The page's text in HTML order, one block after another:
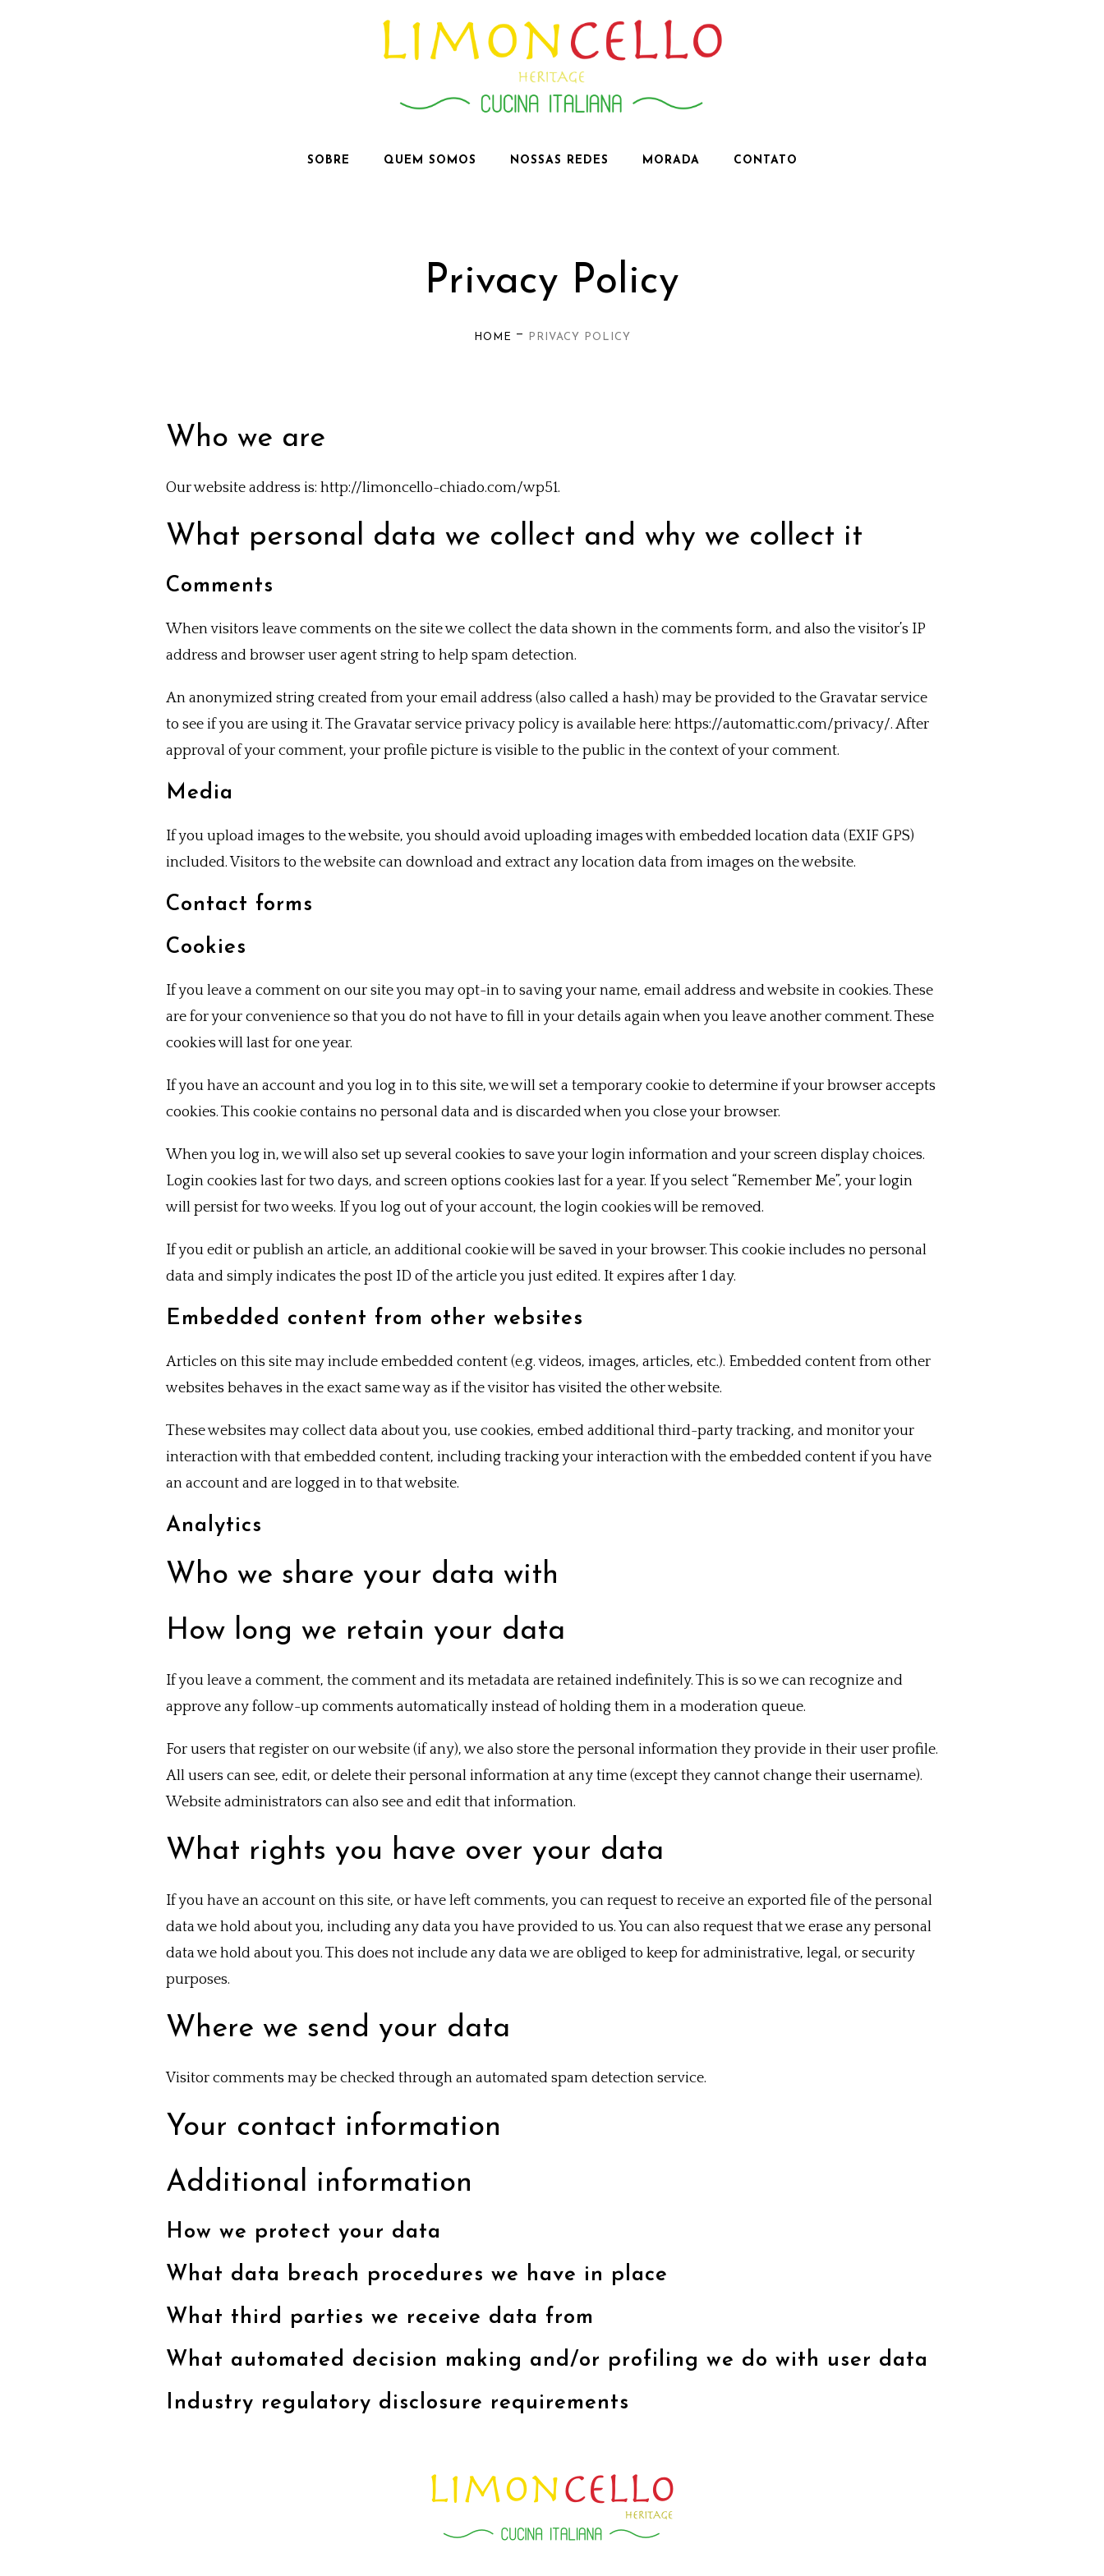
SOBRE QUEM SOMOS NOSSAS REDES MORADA CONTATO
Privacy Policy
HOME — PRIVACY POLICY
Who we are
Our website address is: http://limoncello-chiado.com/wp51.
What personal data we collect and why we collect it
Comments
When visitors leave comments on the site we collect the data shown in the comments form, and also the visitor’s IP
address and browser user agent string to help spam detection.
An anonymized string created from your email address (also called a hash) may be provided to the Gravatar service
to see if you are using it. The Gravatar service privacy policy is available here: https://automattic.com/privacy/. After
approval of your comment, your profile picture is visible to the public in the context of your comment.
Media
If you upload images to the website, you should avoid uploading images with embedded location data (EXIF GPS)
included. Visitors to the website can download and extract any location data from images on the website.
Contact forms
Cookies
If you leave a comment on our site you may opt-in to saving your name, email address and website in cookies. These
are for your convenience so that you do not have to fill in your details again when you leave another comment. These
cookies will last for one year.
If you have an account and you log in to this site, we will set a temporary cookie to determine if your browser accepts
cookies. This cookie contains no personal data and is discarded when you close your browser.
When you log in, we will also set up several cookies to save your login information and your screen display choices.
Login cookies last for two days, and screen options cookies last for a year. If you select “Remember Me”, your login
will persist for two weeks. If you log out of your account, the login cookies will be removed.
If you edit or publish an article, an additional cookie will be saved in your browser. This cookie includes no personal
data and simply indicates the post ID of the article you just edited. It expires after 1 day.
Embedded content from other websites
Articles on this site may include embedded content (e.g. videos, images, articles, etc.). Embedded content from other
websites behaves in the exact same way as if the visitor has visited the other website.
These websites may collect data about you, use cookies, embed additional third-party tracking, and monitor your
interaction with that embedded content, including tracking your interaction with the embedded content if you have
an account and are logged in to that website.
Analytics
Who we share your data with
How long we retain your data
If you leave a comment, the comment and its metadata are retained indefinitely. This is so we can recognize and
approve any follow-up comments automatically instead of holding them in a moderation queue.
For users that register on our website (if any), we also store the personal information they provide in their user profile.
All users can see, edit, or delete their personal information at any time (except they cannot change their username).
Website administrators can also see and edit that information.
What rights you have over your data
If you have an account on this site, or have left comments, you can request to receive an exported file of the personal
data we hold about you, including any data you have provided to us. You can also request that we erase any personal
data we hold about you. This does not include any data we are obliged to keep for administrative, legal, or security
purposes.
Where we send your data
Visitor comments may be checked through an automated spam detection service.
Your contact information
Additional information
How we protect your data
What data breach procedures we have in place
What third parties we receive data from
What automated decision making and/or profiling we do with user data
Industry regulatory disclosure requirements